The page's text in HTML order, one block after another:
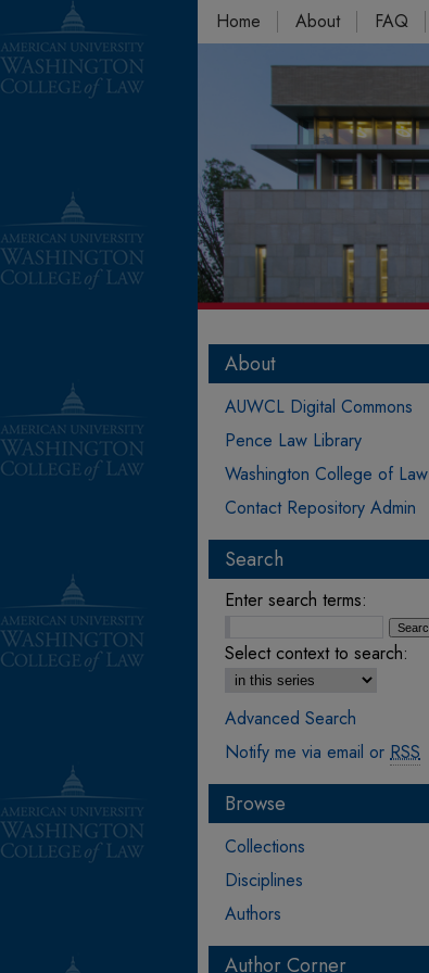
Home About FAQ
About
AUWCL Digital Commons
Pence Law Library
Washington College of Law
Contact Repository Admin
Search
Enter search terms:
Select context to search:
Advanced Search
Notify me via email or RSS
Browse
Collections
Disciplines
Authors
Author Corner